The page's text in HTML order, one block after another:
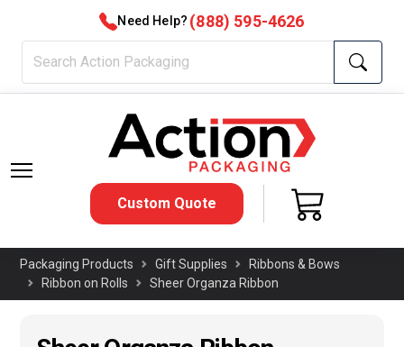
Need Help? (888) 595-4626
Custom Quote
Packaging Products Gift Supplies
Ribbons & Bows
Ribbon on Rolls
Sheer Organza Ribbon